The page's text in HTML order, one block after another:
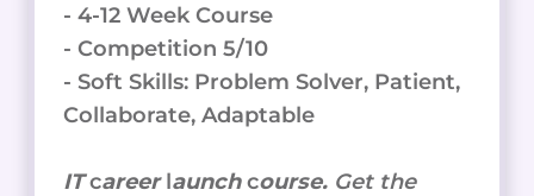
- 4-12 Week Course
- Competition 5/10
- Soft Skills: Problem Solver, Patient,
Collaborate, Adaptable
ITcareerlaunchcourse. Get the